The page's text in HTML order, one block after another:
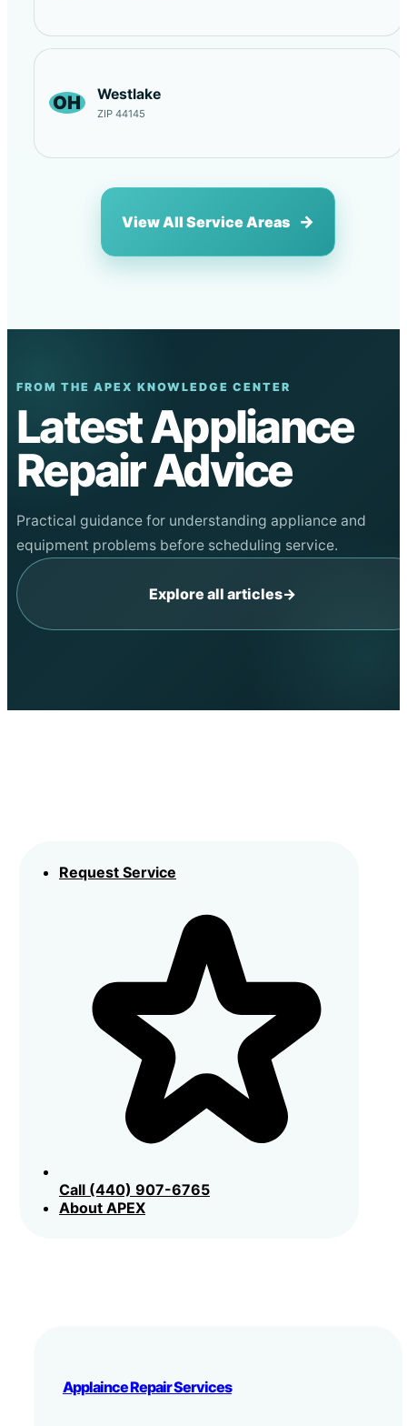
OH Westlake
ZIP 44145
View All Service Areas
FROM THE APEX KNOWLEDGE CENTER
Latest Appliance
Repair Advice
Practical guidance for understanding appliance and
equipment problems before scheduling service.
Explore all articles→
Request Service
Call (440) 907-6765
About APEX
Applaince Repair Services